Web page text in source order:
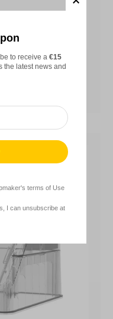
2.0
to receive a €15
the latest news and
terms of Use
I can unsubscribe at